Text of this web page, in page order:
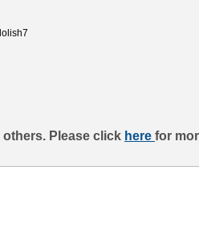
Please click here for